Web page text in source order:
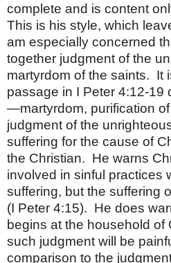
complete and is content
This is his style, which
am especially concerned
together judgment of the
martyrdom of the saints. It
passage in I Peter 4:12-19
—martyrdom, purification
judgment of the
suffering for the cause of
the Christian. He warns
involved in sinful practices
suffering, but the suffering
(I Peter 4:15). He does
begins at the household of
such judgment will be
comparison to the